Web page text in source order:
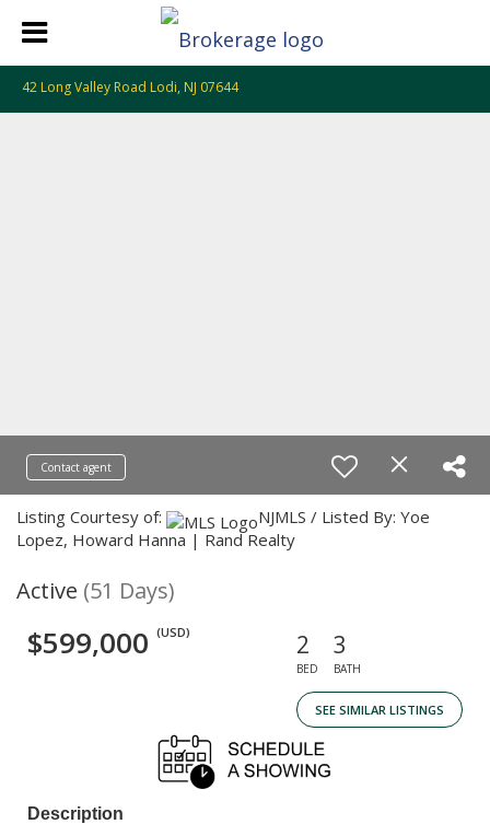
42 Long Valley Road Lodi, NJ 07644
Contact agent
Listing Courtesy of:
NJMLS / Listed By: Yoe
Lopez, Howard Hanna | Rand Realty
Active (51 Days)
$599,000 (USD) 2
BED
3
BATH
SEE SIMILAR LISTINGS
Description